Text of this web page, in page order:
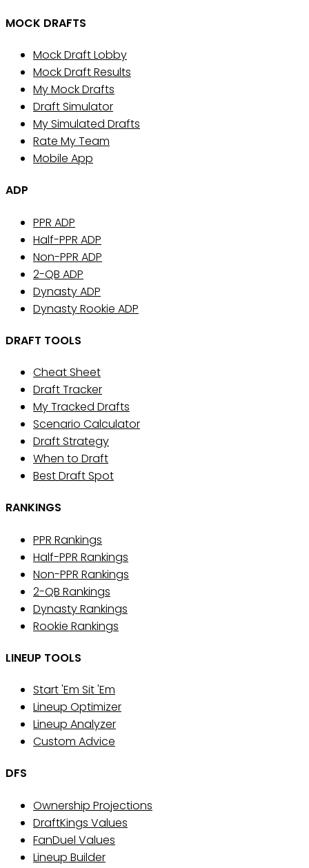
MOCK DRAFTS
Mock Draft Lobby
Mock Draft Results
My Mock Drafts
Draft Simulator
My Simulated Drafts
Rate My Team
Mobile App
ADP
PPR ADP
Half-PPR ADP
Non-PPR ADP
2-QB ADP
Dynasty ADP
Dynasty Rookie ADP
DRAFT TOOLS
Cheat Sheet
Draft Tracker
My Tracked Drafts
Scenario Calculator
Draft Strategy
When to Draft
Best Draft Spot
RANKINGS
PPR Rankings
Half-PPR Rankings
Non-PPR Rankings
2-QB Rankings
Dynasty Rankings
Rookie Rankings
LINEUP TOOLS
Start 'Em Sit 'Em
Lineup Optimizer
Lineup Analyzer
Custom Advice
DFS
Ownership Projections
DraftKings Values
FanDuel Values
Lineup Builder